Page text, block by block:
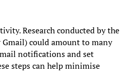
Research conducted by the
could amount to many
notifications and set
steps can help minimise